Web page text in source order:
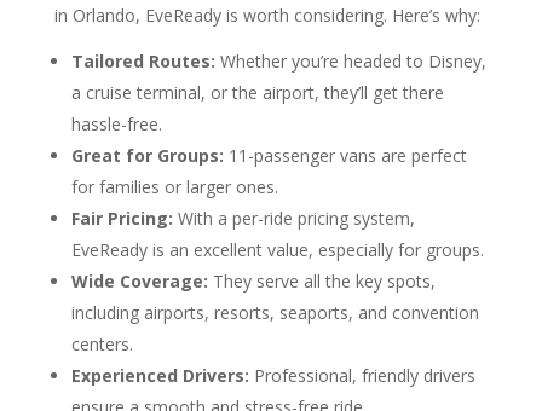
in Orlando, EveReady is worth considering. Here’s why:
Tailored Routes: Whether you’re headed to Disney,
a cruise terminal, or the airport, they’ll get there
hassle-free.
Great for Groups: 11-passenger vans are perfect
for families or larger ones.
Fair Pricing: With a per-ride pricing system,
EveReady is an excellent value, especially for groups.
Wide Coverage: They serve all the key spots,
including airports, resorts, seaports, and convention
centers.
Experienced Drivers: Professional, friendly drivers